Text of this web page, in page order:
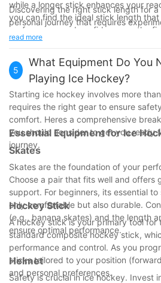
while a longer stick enhances your
you can find the ideal stick length
performance and confidence on the
Discovering the right stick length for a
personal journey that requires
height, arm length, skill level, and
performance and become a more
So, take the time to find the ideal stick
best and watch your game improve!
read more
5
What Equipment Do You
Playing Ice Hockey?
Starting ice hockey involves more
requires the right gear to ensure
comfort. Heres a comprehensive
you should consider to get you ready
journey.
Essential Equipment for Ice
Skates
Skates are the foundation of your
Choose a pair that fits well and offers
support. For beginners, its essential
only comfortable but also durable.
(e.g., banana skates) and the length
ensure optimal performance.
Hockey Stick
A hockey stick is your primary tool for
standard composite hockey stick,
performance and control. As you
sticks tailored to your position
and personal preferences.
Helmet
Safety is crucial in ice hockey. Invest